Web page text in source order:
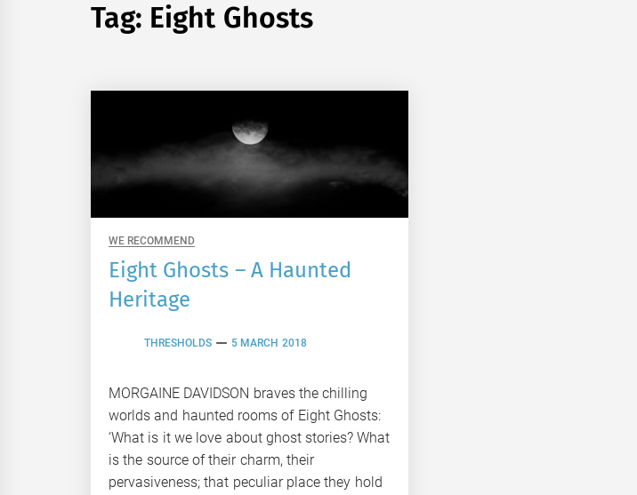
Tag: Eight Ghosts
WE RECOMMEND
Eight Ghosts – A Haunted
Heritage
THRESHOLDS 5 MARCH 2018
MORGAINE DAVIDSON braves the chilling
worlds and haunted rooms of Eight Ghosts:
‘What is it we love about ghost stories? What
is the source of their charm, their
pervasiveness; that peculiar place they hold